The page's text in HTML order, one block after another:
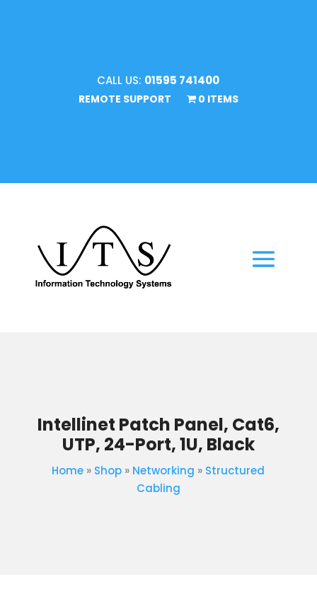
CALL US: 01595 741400
REMOTE SUPPORT 0 ITEMS
Intellinet Patch Panel, Cat6,
UTP, 24-Port, 1U, Black
Home » Shop » Networking » Structured
Cabling